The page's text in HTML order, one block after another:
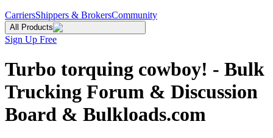
CarriersShippers & BrokersCommunity
All Products
Sign Up Free
Turbo torquing cowboy! - Bulk
Trucking Forum & Discussion
Board & Bulkloads.com